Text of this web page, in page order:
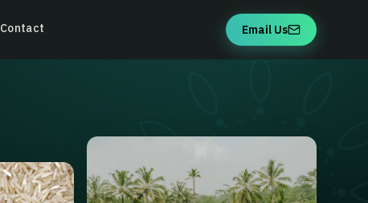
Contact Email Us